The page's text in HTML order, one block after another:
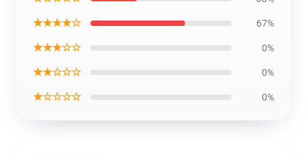
★★★★☆ 67%
★★★☆☆ 0%
★★☆☆☆ 0%
★☆☆☆☆ 0%